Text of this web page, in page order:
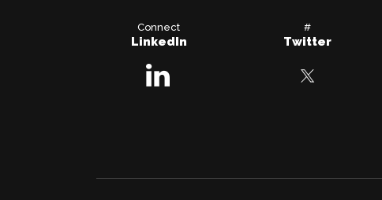
Connect
LinkedIn
#
Twitter